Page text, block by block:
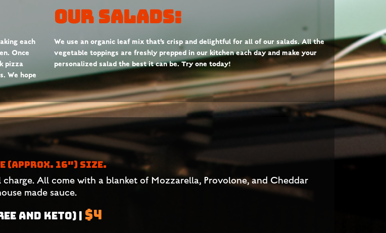
each
Once
pizza
We hope
Our Salads:
We use an organic leaf mix that’s crisp and delightful for all of our salads. All the
vegetable toppings are freshly prepped in our kitchen each day and make your
personalized salad the best it can be. Try one today!
(APPROX. 16″) SIZE.
All come with a blanket of Mozzarella, Provolone, and Cheddar
made sauce.
AND KETO) | $4